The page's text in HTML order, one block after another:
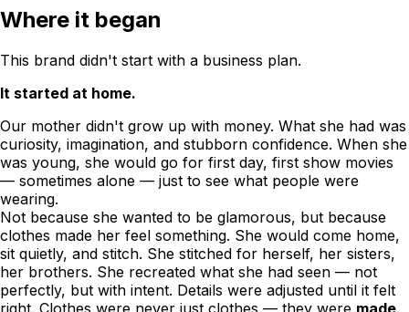
Where it began
This brand didn't start with a business plan.
It started at home.
Our mother didn't grow up with money. What she had was
curiosity, imagination, and stubborn confidence. When she
was young, she would go for first day, first show movies
— sometimes alone — just to see what people were
wearing.
Not because she wanted to be glamorous, but because
clothes made her feel something. She would come home,
sit quietly, and stitch. She stitched for herself, her sisters,
her brothers. She recreated what she had seen — not
perfectly, but with intent. Details were adjusted until it felt
right. Clothes were never just clothes — they were made.